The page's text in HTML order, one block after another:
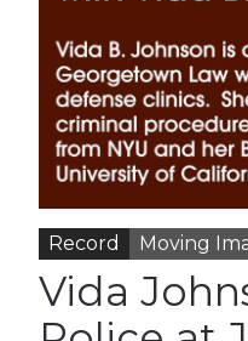
Record Moving
Vida